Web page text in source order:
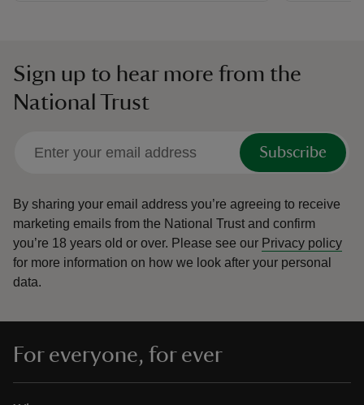
Sign up to hear more from the
National Trust
Subscribe
By sharing your email address you’re agreeing to receive
marketing emails from the National Trust and confirm
you’re 18 years old or over. Please see our Privacy policy
for more information on how we look after your personal
data.
For everyone, for ever